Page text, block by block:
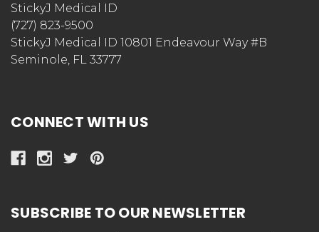
StickyJ Medical ID
(727) 823-9500
StickyJ Medical ID 10801 Endeavour Way #B
Seminole, FL 33777
CONNECT WITH US
SUBSCRIBE TO OUR NEWSLETTER